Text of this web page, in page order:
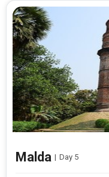
Modify Search
Gems of West Bengal
Malda | Day 5